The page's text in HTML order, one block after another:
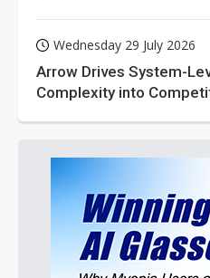
Wednesday 29 July 2026
Arrow Drives System-
Complexity into